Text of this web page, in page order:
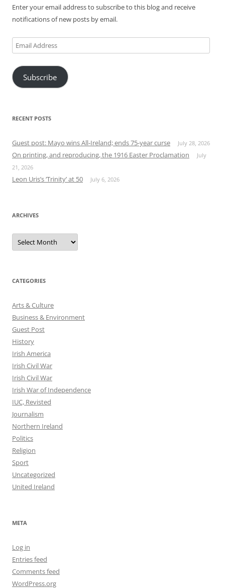
Enter your email address to subscribe to this blog and receive
notifications of new posts by email.
Email
Address
Subscribe
RECENT POSTS
Guest post: Mayo wins All-Ireland; ends 75-year curse July 28, 2026
On printing, and reproducing, the 1916 Easter Proclamation
July
21, 2026
Leon Uris’s ‘Trinity’ at 50 July 6, 2026
ARCHIVES
Archives
CATEGORIES
Arts & Culture
Business & Environment
Guest Post
History
Irish America
Irish Civil War
Irish Civil War
Irish War of Independence
IUC, Revisted
Journalism
Northern Ireland
Politics
Religion
Sport
Uncategorized
United Ireland
META
Log in
Entries feed
Comments feed
WordPress.org